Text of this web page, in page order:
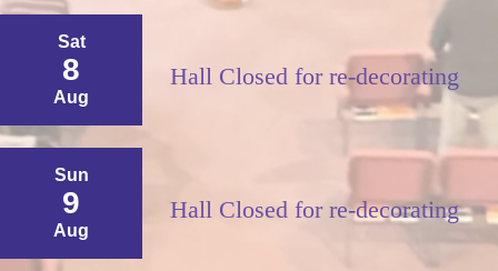
Sat
8
Aug
Hall Closed for re-decorating
Sun
9
Aug
Hall Closed for re-decorating